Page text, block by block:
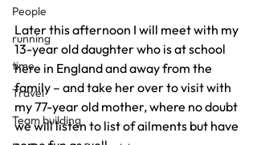
People
running
time
Travel
Team building
Later this afternoon I will meet with my
13-year old daughter who is at school
here in England and away from the
family – and take her over to visit with
my 77-year old mother, where no doubt
we will listen to list of ailments but have